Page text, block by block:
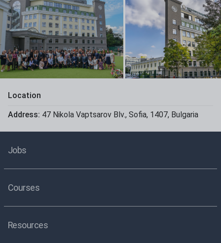
Location
Address: 47 Nikola Vaptsarov Blv., Sofia, 1407, Bulgaria
Jobs
Courses
Resources